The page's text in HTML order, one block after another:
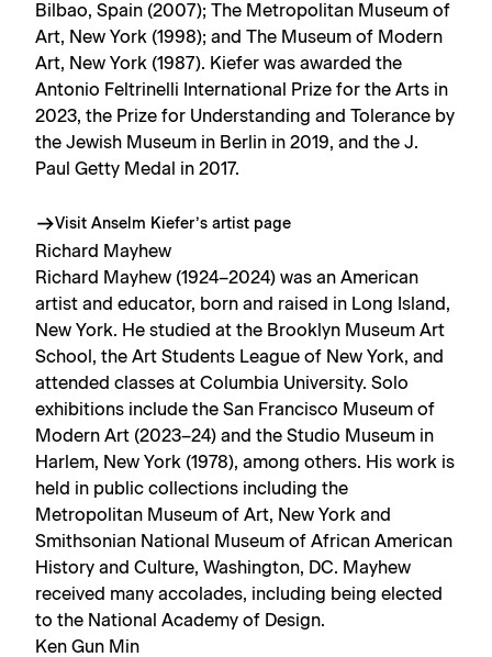
Bilbao, Spain (2007); The Metropolitan Museum of
Art, New York (1998); and The Museum of Modern
Art, New York (1987). Kiefer was awarded the
Antonio Feltrinelli International Prize for the Arts in
2023, the Prize for Understanding and Tolerance by
the Jewish Museum in Berlin in 2019, and the J.
Paul Getty Medal in 2017.
Visit Anselm Kiefer’s artist page
Richard Mayhew
Richard Mayhew (1924–2024) was an American
artist and educator, born and raised in Long Island,
New York. He studied at the Brooklyn Museum Art
School, the Art Students League of New York, and
attended classes at Columbia University. Solo
exhibitions include the San Francisco Museum of
Modern Art (2023–24) and the Studio Museum in
Harlem, New York (1978), among others. His work is
held in public collections including the
Metropolitan Museum of Art, New York and
Smithsonian National Museum of African American
History and Culture, Washington, DC. Mayhew
received many accolades, including being elected
to the National Academy of Design.
Ken Gun Min